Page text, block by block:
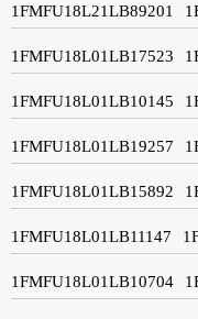
1FMFU18L21LB89201
1FMFU18L01LB17523
1FMFU18L01LB10145
1FMFU18L01LB19257
1FMFU18L01LB15892
1FMFU18L01LB11147
1FMFU18L01LB10704